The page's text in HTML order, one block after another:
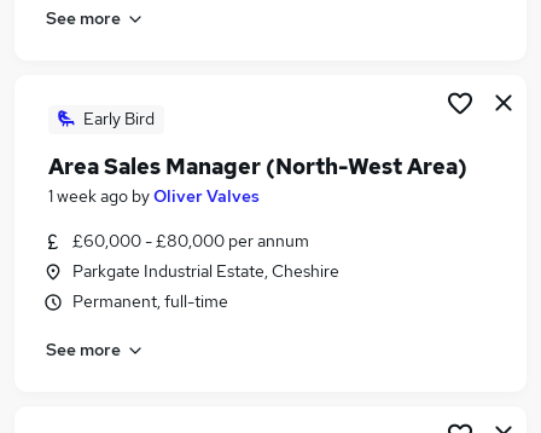
Jobs in Bradford
See more
Early Bird
Area Sales Manager (North-West Area)
1 week ago byOliver Valves
£60,000 - £80,000 per annum
Parkgate Industrial Estate, Cheshire
Permanent, full-time
See more